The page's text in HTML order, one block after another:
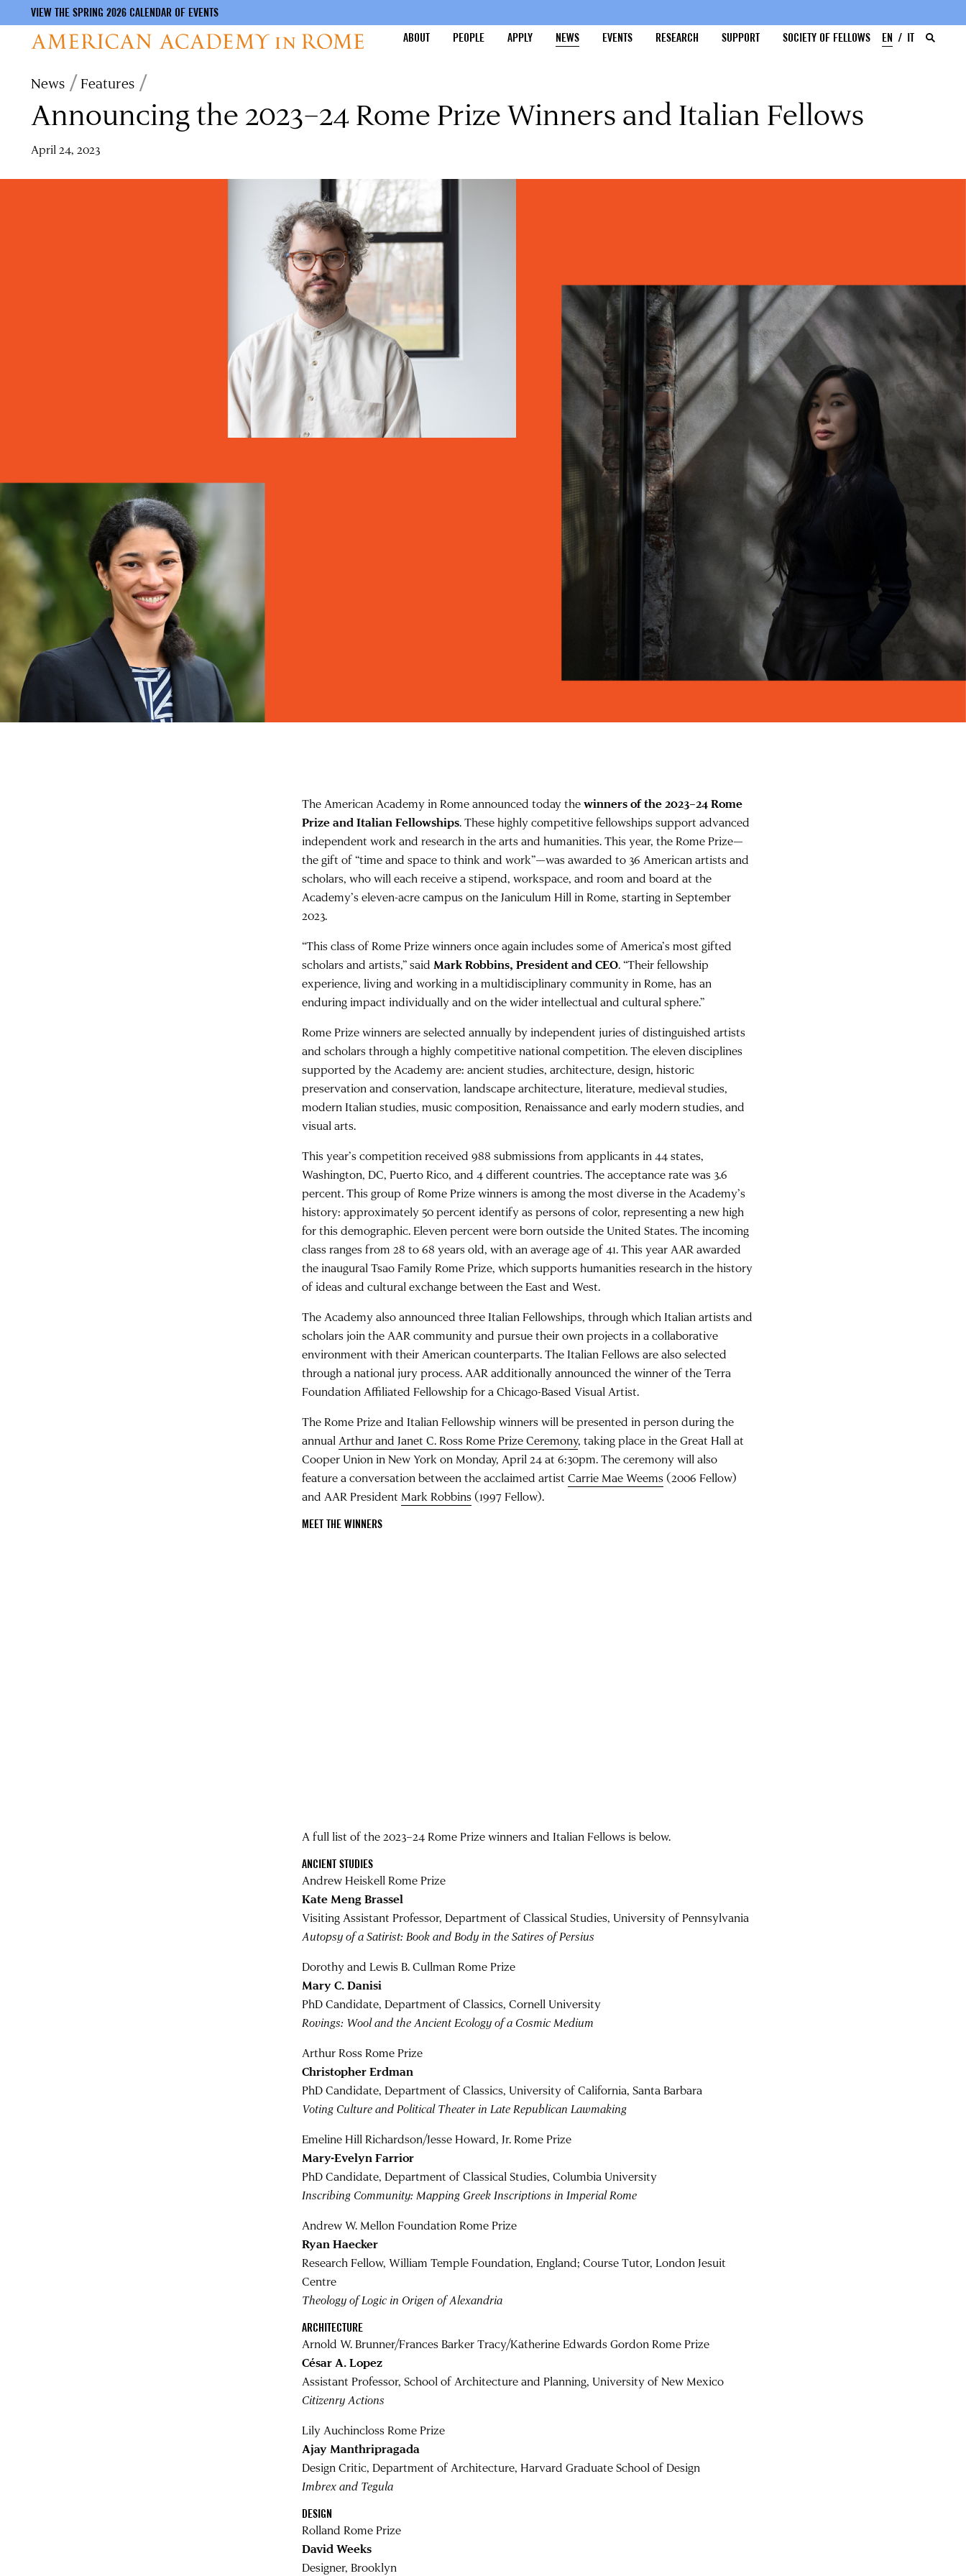
VIEW THE SPRING 2026 CALENDAR OF EVENTS
ABOUT
PEOPLE APPLY NEWS EVENTS RESEARCH SUPPORT SOCIETY OF FELLOWS EN IT
Breadcrumb
News Features
Announcing the 2023–24 Rome Prize Winners and Italian Fellows
April 24, 2023
The American Academy in Rome announced today thewinners of the 2023–24 Rome
Prize and Italian Fellowships. These highly competitive fellowships support advanced
independent work and research in the arts and humanities. This year, the Rome Prize—
the gift of “time and space to think and work”—was awarded to 36 American artists and
scholars, who will each receive a stipend, workspace, and room and board at the
Academy’s eleven-acre campus on the Janiculum Hill in Rome, starting in September
2023.
“This class of Rome Prize winners once again includes some of America’s most gifted
scholars and artists,” saidMark Robbins, President and CEO. “Their fellowship
experience, living and working in a multidisciplinary community in Rome, has an
enduring impact individually and on the wider intellectual and cultural sphere.”
Rome Prize winners are selected annually by independent juries of distinguished artists
and scholars through a highly competitive national competition. The eleven disciplines
supported by the Academy are: ancient studies, architecture, design, historic
preservation and conservation, landscape architecture, literature, medieval studies,
modern Italian studies, music composition, Renaissance and early modern studies, and
visual arts.
This year’s competition received 988 submissions from applicants in 44 states,
Washington, DC, Puerto Rico, and 4 different countries. The acceptance rate was 3.6
percent. This group of Rome Prize winners is among the most diverse in the Academy’s
history: approximately 50 percent identify as persons of color, representing a new high
for this demographic. Eleven percent were born outside the United States. The incoming
class ranges from 28 to 68 years old, with an average age of 41. This year AAR awarded
the inaugural Tsao Family Rome Prize, which supports humanities research in the history
of ideas and cultural exchange between the East and West.
The Academy also announced three Italian Fellowships, through which Italian artists and
scholars join the AAR community and pursue their own projects in a collaborative
environment with their American counterparts. The Italian Fellows are also selected
through a national jury process. AAR additionally announced the winner of the Terra
Foundation Affiliated Fellowship for a Chicago-Based Visual Artist.
The Rome Prize and Italian Fellowship winners will be presented in person during the
annualArthur and Janet C. Ross Rome Prize Ceremony, taking place in the Great Hall at
Cooper Union in New York on Monday, April 24 at 6:30pm. The ceremony will also
feature a conversation between the acclaimed artistCarrie Mae Weems (2006 Fellow)
and AAR PresidentMark Robbins (1997 Fellow).
MEET THE WINNERS
A full list of the 2023–24 Rome Prize winners and Italian Fellows is below.
ANCIENT STUDIES
Andrew Heiskell Rome Prize
Kate Meng Brassel
Visiting Assistant Professor, Department of Classical Studies, University of Pennsylvania
Autopsy of a Satirist: Book and Body in the Satires of Persius
Dorothy and Lewis B. Cullman Rome Prize
Mary C. Danisi
PhD Candidate, Department of Classics, Cornell University
Rovings: Wool and the Ancient Ecology of a Cosmic Medium
Arthur Ross Rome Prize
Christopher Erdman
PhD Candidate, Department of Classics, University of California, Santa Barbara
Voting Culture and Political Theater in Late Republican Lawmaking
Emeline Hill Richardson/Jesse Howard, Jr. Rome Prize
Mary-Evelyn Farrior
PhD Candidate, Department of Classical Studies, Columbia University
Inscribing Community: Mapping Greek Inscriptions in Imperial Rome
Andrew W. Mellon Foundation Rome Prize
Ryan Haecker
Research Fellow, William Temple Foundation, England; Course Tutor, London Jesuit
Centre
Theology of Logic in Origen of Alexandria
ARCHITECTURE
Arnold W. Brunner/Frances Barker Tracy/Katherine Edwards Gordon Rome Prize
César A. Lopez
Assistant Professor, School of Architecture and Planning, University of New Mexico
Citizenry Actions
Lily Auchincloss Rome Prize
Ajay Manthripragada
Design Critic, Department of Architecture, Harvard Graduate School of Design
Imbrex and Tegula
DESIGN
Rolland Rome Prize
David Weeks
Designer, Brooklyn